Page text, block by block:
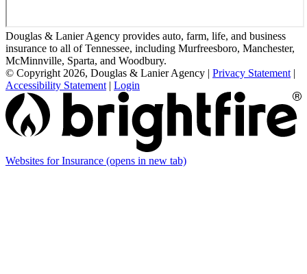
Douglas & Lanier Agency provides auto, farm, life, and business
insurance to all of Tennessee, including Murfreesboro, Manchester,
McMinnville, Sparta, and Woodbury.
© Copyright 2026, Douglas & Lanier Agency | Privacy Statement |
Accessibility Statement | Login
Websites for Insurance (opens in new tab)